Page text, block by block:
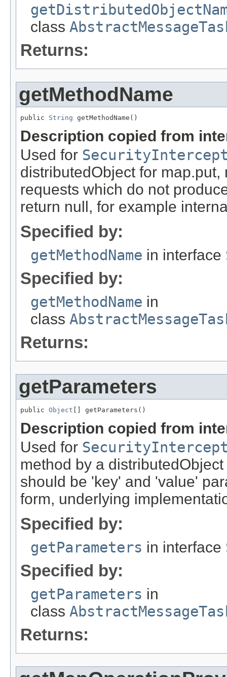
class
Returns:
getMethodName
public String getMethodName()
Description copied from
Used for
distributedObject for
requests which do not
return null, for example
Specified by:
getMethodName in interface
Specified by:
getMethodName in
class
Returns:
getParameters
public Object [] getParameters()
Description copied from
Used for
method by a
should be 'key' and 'value'
form, underlying
Specified by:
getParameters in interface
Specified by:
getParameters in
class
Returns: